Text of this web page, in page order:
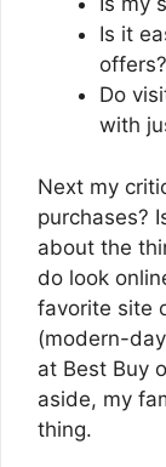
Is it
offers?
Do
with
Next my
purchases?
about the
do look
favorite site
(modern-
at Best Buy
aside, my
thing.